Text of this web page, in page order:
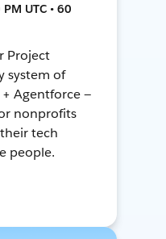
UTC • 60
Project
system of
Agentforce —
nonprofits
tech
people.